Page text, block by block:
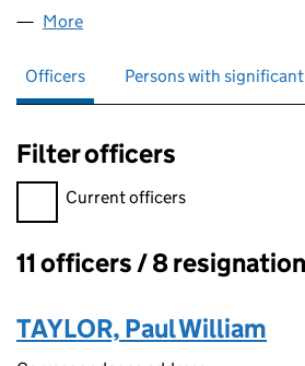
More
Officers Persons with
Filter officers
Filter officers, selecting an input will
Current officers
Officers:
11 officers / 8
TAYLOR, Paul William